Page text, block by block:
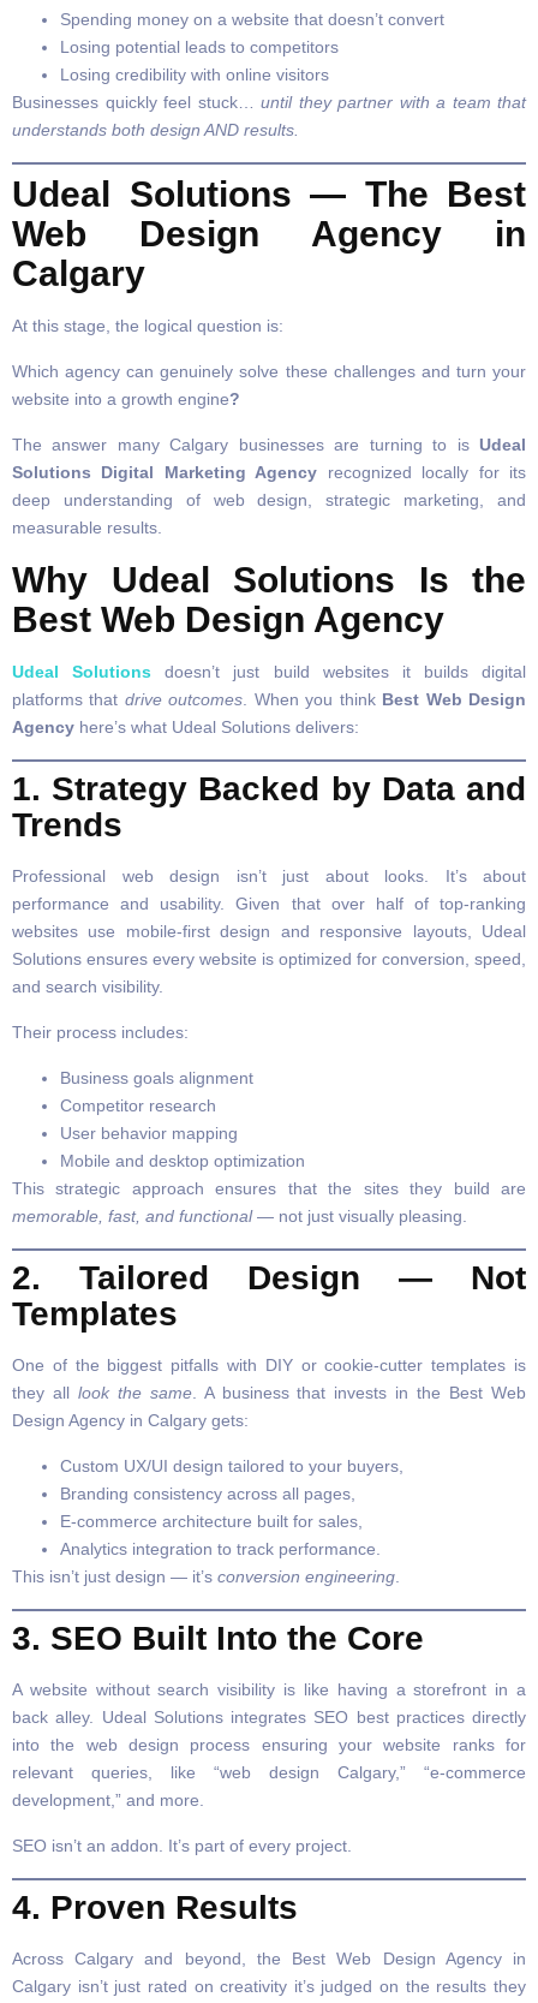
Spending money on a website that doesn’t convert
Losing potential leads to competitors
Losing credibility with online visitors
Businesses quickly feel stuck… until they partner with a team that
understands both design AND results.
Udeal Solutions — The Best
Web Design Agency in
Calgary
At this stage, the logical question is:
Which agency can genuinely solve these challenges and turn your
website into a growth engine?
The answer many Calgary businesses are turning to is Udeal
Solutions Digital Marketing Agency recognized locally for its
deep understanding of web design, strategic marketing, and
measurable results.
Why Udeal Solutions Is the
Best Web Design Agency
Udeal Solutions doesn’t just build websites it builds digital
platforms that drive outcomes . When you think Best Web Design
Agency here’s what Udeal Solutions delivers:
1. Strategy Backed by Data and
Trends
Professional web design isn’t just about looks. It’s about
performance and usability. Given that over half of top-ranking
websites use mobile-first design and responsive layouts, Udeal
Solutions ensures every website is optimized for conversion, speed,
and search visibility.
Their process includes:
Business goals alignment
Competitor research
User behavior mapping
Mobile and desktop optimization
This strategic approach ensures that the sites they build are
memorable, fast, and functional— not just visually pleasing.
2. Tailored Design — Not
Templates
One of the biggest pitfalls with DIY or cookie-cutter templates is
they all look the same. A business that invests in the Best Web
Design Agency in Calgary gets:
Custom UX/UI design tailored to your buyers,
Branding consistency across all pages,
E-commerce architecture built for sales,
Analytics integration to track performance.
This isn’t just design — it’s conversion engineering
3. SEO Built Into the Core
A website without search visibility is like having a storefront in a
back alley. Udeal Solutions integrates SEO best practices directly
into the web design process ensuring your website ranks for
relevant queries, like “web design Calgary,” “e-commerce
development,” and more.
SEO isn’t an addon. It’s part of every project.
4. Proven Results
Across Calgary and beyond, the Best Web Design Agency in
Calgary isn’t just rated on creativity it’s judged on the results they